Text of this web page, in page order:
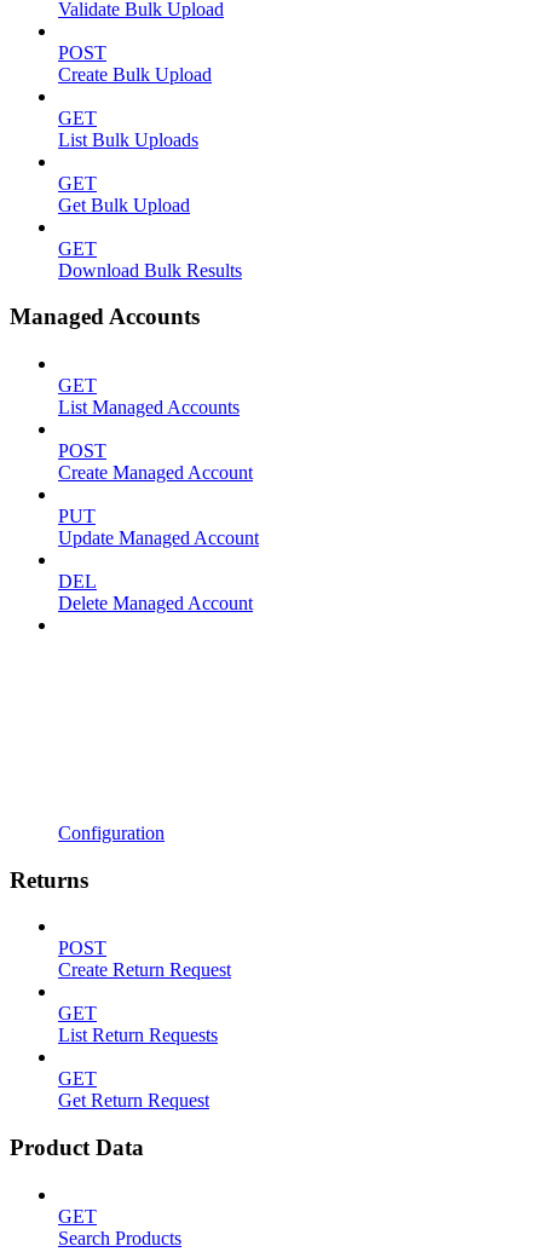
Validate Bulk Upload
POST
Create Bulk Upload
GET
List Bulk Uploads
GET
Get Bulk Upload
GET
Download Bulk Results
Managed Accounts
GET
List Managed Accounts
POST
Create Managed Account
PUT
Update Managed Account
DEL
Delete Managed Account
Configuration
Returns
POST
Create Return Request
GET
List Return Requests
GET
Get Return Request
Product Data
GET
Search Products